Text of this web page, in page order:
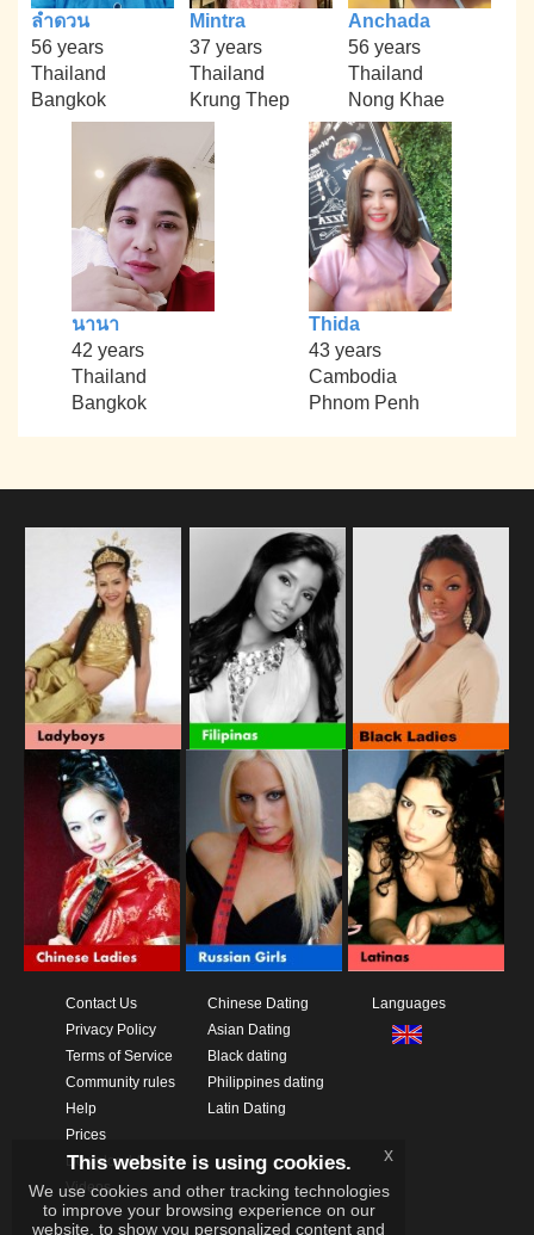
ลำดวน
56 years
Thailand
Bangkok
Mintra
37 years
Thailand
Krung Thep
Anchada
56 years
Thailand
Nong Khae
นานา
42 years
Thailand
Bangkok
Thida
43 years
Cambodia
Phnom Penh
Contact Us
Privacy Policy
Terms of Service
Community rules
Help
Prices
Download App
Videos
Chinese Dating
Asian Dating
Black dating
Philippines dating
Latin Dating
Languages
This website is using cookies.
We use cookies and other tracking technologies
to improve your browsing experience on our
website, to show you personalized content and
x